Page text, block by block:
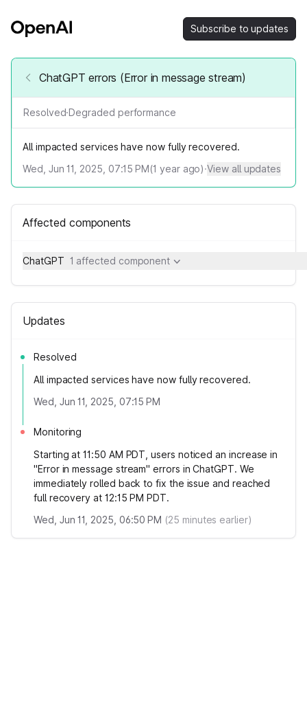
Subscribe to updates
ChatGPT errors (Error in message stream)
Resolved·Degraded performance
All impacted services have now fully recovered.
Wed, Jun 11, 2025, 07:15 PM(1 year ago)·View all updates
Affected components
ChatGPT 1 affected component
Updates
Resolved
All impacted services have now fully recovered.
Wed, Jun 11, 2025, 07:15 PM
Monitoring
Starting at 11:50 AM PDT, users noticed an increase in
"Error in message stream" errors in ChatGPT. We
immediately rolled back to fix the issue and reached
full recovery at 12:15 PM PDT.
Wed, Jun 11, 2025, 06:50 PM (25 minutes earlier)